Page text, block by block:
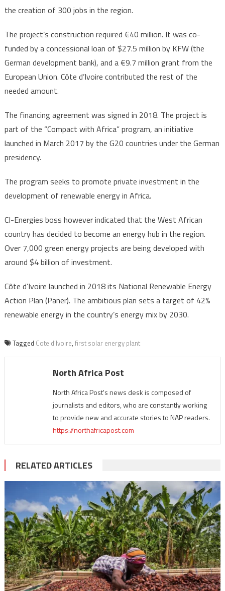
the creation of 300 jobs in the region.
The project’s construction required €40 million. It was co-
funded by a concessional loan of $27.5 million by KFW (the
German development bank), and a €9.7 million grant from the
European Union. Côte d’Ivoire contributed the rest of the
needed amount.
The financing agreement was signed in 2018. The project is
part of the “Compact with Africa” program, an initiative
launched in March 2017 by the G20 countries under the German
presidency.
The program seeks to promote private investment in the
development of renewable energy in Africa.
CI-Energies boss however indicated that the West African
country has decided to become an energy hub in the region.
Over 7,000 green energy projects are being developed with
around $4 billion of investment.
Côte d’Ivoire launched in 2018 its National Renewable Energy
Action Plan (Paner). The ambitious plan sets a target of 42%
renewable energy in the country’s energy mix by 2030.
Tagged Cote d’Ivoire, first solar energy plant
North Africa Post
North Africa Post's news desk is composed of
journalists and editors, who are constantly working
to provide new and accurate stories to NAP readers.
https://northafricapost.com
RELATED ARTICLES